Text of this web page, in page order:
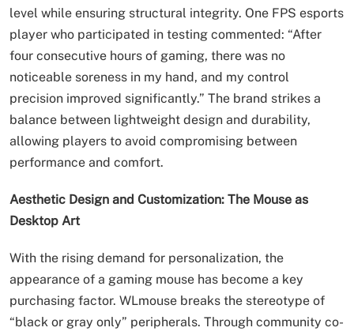
level while ensuring structural integrity. One FPS esports
player who participated in testing commented: “After
four consecutive hours of gaming, there was no
noticeable soreness in my hand, and my control
precision improved significantly.” The brand strikes a
balance between lightweight design and durability,
allowing players to avoid compromising between
performance and comfort.
Aesthetic Design and Customization: The Mouse as
Desktop Art
With the rising demand for personalization, the
appearance of a gaming mouse has become a key
purchasing factor. WLmouse breaks the stereotype of
“black or gray only” peripherals. Through community co-